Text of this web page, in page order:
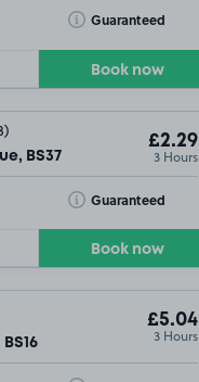
Guaranteed
Toggle Tooltip
Book now
BS37
£2.29
3 Hours
Guaranteed
Toggle Tooltip
Book now
£5.04
3 Hours